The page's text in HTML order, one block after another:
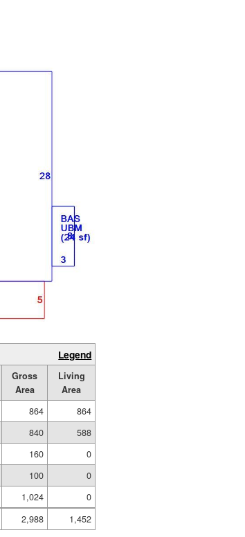
Legend
Gross
Area
Living
Area
864
864
840
588
160
0
100
0
1,024
0
2,988
1,452